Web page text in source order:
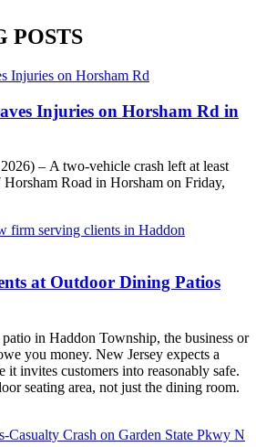
POSTS
Injuries on Horsham Rd in
– A two-vehicle crash left at least
Road in Horsham on Friday,
at Outdoor Dining Patios
in Haddon Township, the business or
you money. New Jersey expects a
it invites customers into reasonably safe.
seating area, not just the dining room.